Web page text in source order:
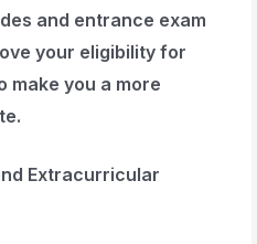
and entrance exam
your eligibility for
make you a more
Extracurricular